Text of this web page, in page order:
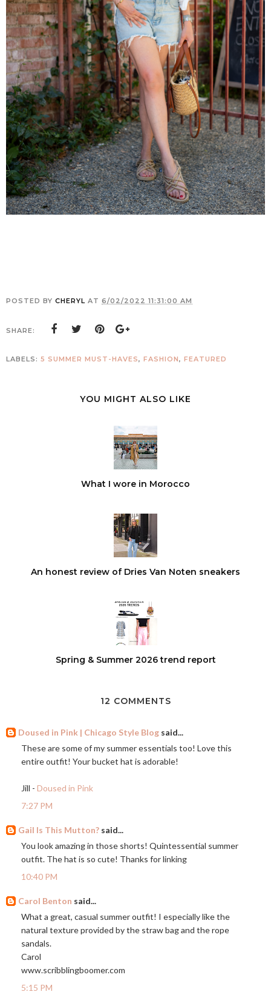
POSTED BY CHERYL AT 6/02/2022 11:31:00 AM
SHARE:
LABELS: 5 SUMMER MUST-HAVES, FASHION, FEATURED
YOU MIGHT ALSO LIKE
What I wore in Morocco
An honest review of Dries Van Noten sneakers
Spring & Summer 2026 trend report
12 COMMENTS
Doused in Pink | Chicago Style Blog said...
These are some of my summer essentials too! Love this
entire outfit! Your bucket hat is adorable!
Jill - Doused in Pink
7:27 PM
Gail Is This Mutton? said...
You look amazing in those shorts! Quintessential summer
outfit. The hat is so cute! Thanks for linking
10:40 PM
Carol Benton said...
What a great, casual summer outfit! I especially like the
natural texture provided by the straw bag and the rope
sandals.
Carol
www.scribblingboomer.com
5:15 PM